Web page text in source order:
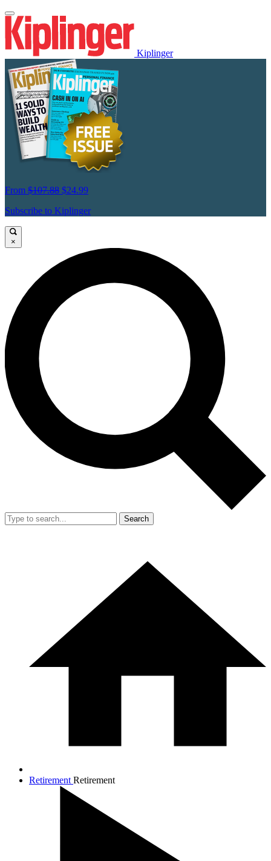
Kiplinger
From $107.88 $24.99
Subscribe to Kiplinger
×
Search
Retirement Retirement